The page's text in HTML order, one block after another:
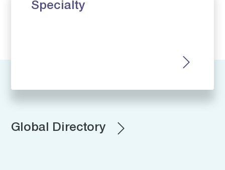
Specialty
Global Directory